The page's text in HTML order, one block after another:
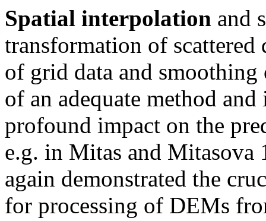
Spatial interpolation and
transformation of
of grid data and
of an adequate method and
profound impact on the
e.g. in Mitas and Mitasova
again demonstrated the
for processing of DEMs